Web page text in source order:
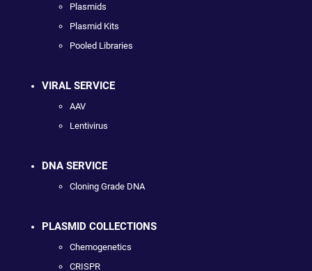
Plasmids
Plasmid Kits
Pooled Libraries
VIRAL SERVICE
AAV
Lentivirus
DNA SERVICE
Cloning Grade DNA
PLASMID COLLECTIONS
Chemogenetics
CRISPR